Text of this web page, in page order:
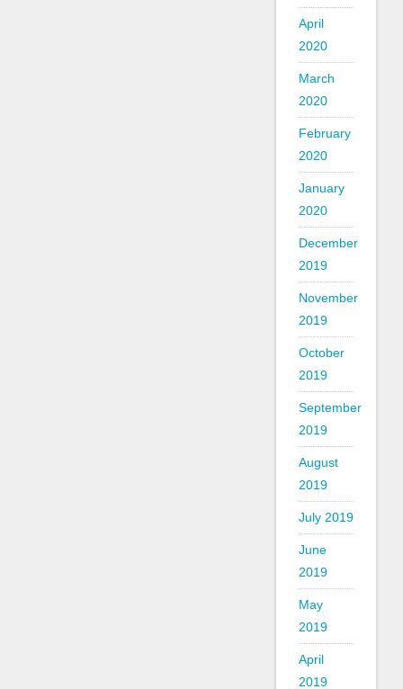
April
2020
March
2020
February
2020
January
2020
December
2019
November
2019
October
2019
September
2019
August
2019
July 2019
June
2019
May
2019
April
2019